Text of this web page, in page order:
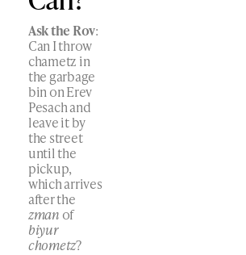
Ask the Rov:
Can I throw
chametz in
the garbage
bin on Erev
Pesach and
leave it by
the street
until the
pickup,
which arrives
after the
zman of
biyur
chometz?